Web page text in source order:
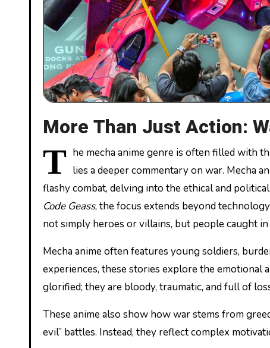
More Than Just Action:
T he mecha anime genre is often filled with
lies a deeper commentary on war. Mecha
flashy combat, delving into the ethical and
Code Geass, the focus extends beyond
not simply heroes or villains, but people caught in
Mecha anime often features young soldiers,
experiences, these stories explore the emotional
glorified; they are bloody, traumatic, and full of
These anime also show how war stems from
evil” battles. Instead, they reflect complex